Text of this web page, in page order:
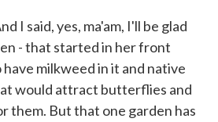
I said, yes, ma'am, I'll be glad
- that started in her front
milkweed in it and native
would attract butterflies and
them. But that one garden has